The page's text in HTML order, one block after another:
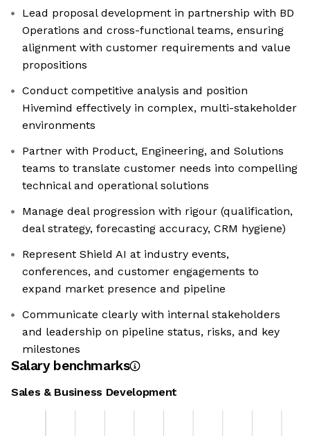
Lead proposal development in partnership with BD
Operations and cross-functional teams, ensuring
alignment with customer requirements and value
propositions
Conduct competitive analysis and position
Hivemind effectively in complex, multi-stakeholder
environments
Partner with Product, Engineering, and Solutions
teams to translate customer needs into compelling
technical and operational solutions
Manage deal progression with rigour (qualification,
deal strategy, forecasting accuracy, CRM hygiene)
Represent Shield AI at industry events,
conferences, and customer engagements to
expand market presence and pipeline
Communicate clearly with internal stakeholders
and leadership on pipeline status, risks, and key
milestones
Salary benchmarks
Sales & Business Development